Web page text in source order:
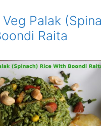
Palak
Raita